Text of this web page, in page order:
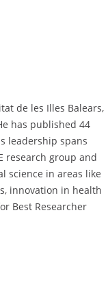
de les Illes Balears,
has published 44
leadership spans
research group and
science in areas like
innovation in health
Best Researcher